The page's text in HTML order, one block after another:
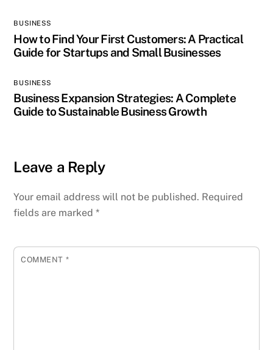
BUSINESS
How to Find Your First Customers: A Practical
Guide for Startups and Small Businesses
BUSINESS
Business Expansion Strategies: A Complete
Guide to Sustainable Business Growth
Leave a Reply
Your email address will not be published. Required
fields are marked*
COMMENT *